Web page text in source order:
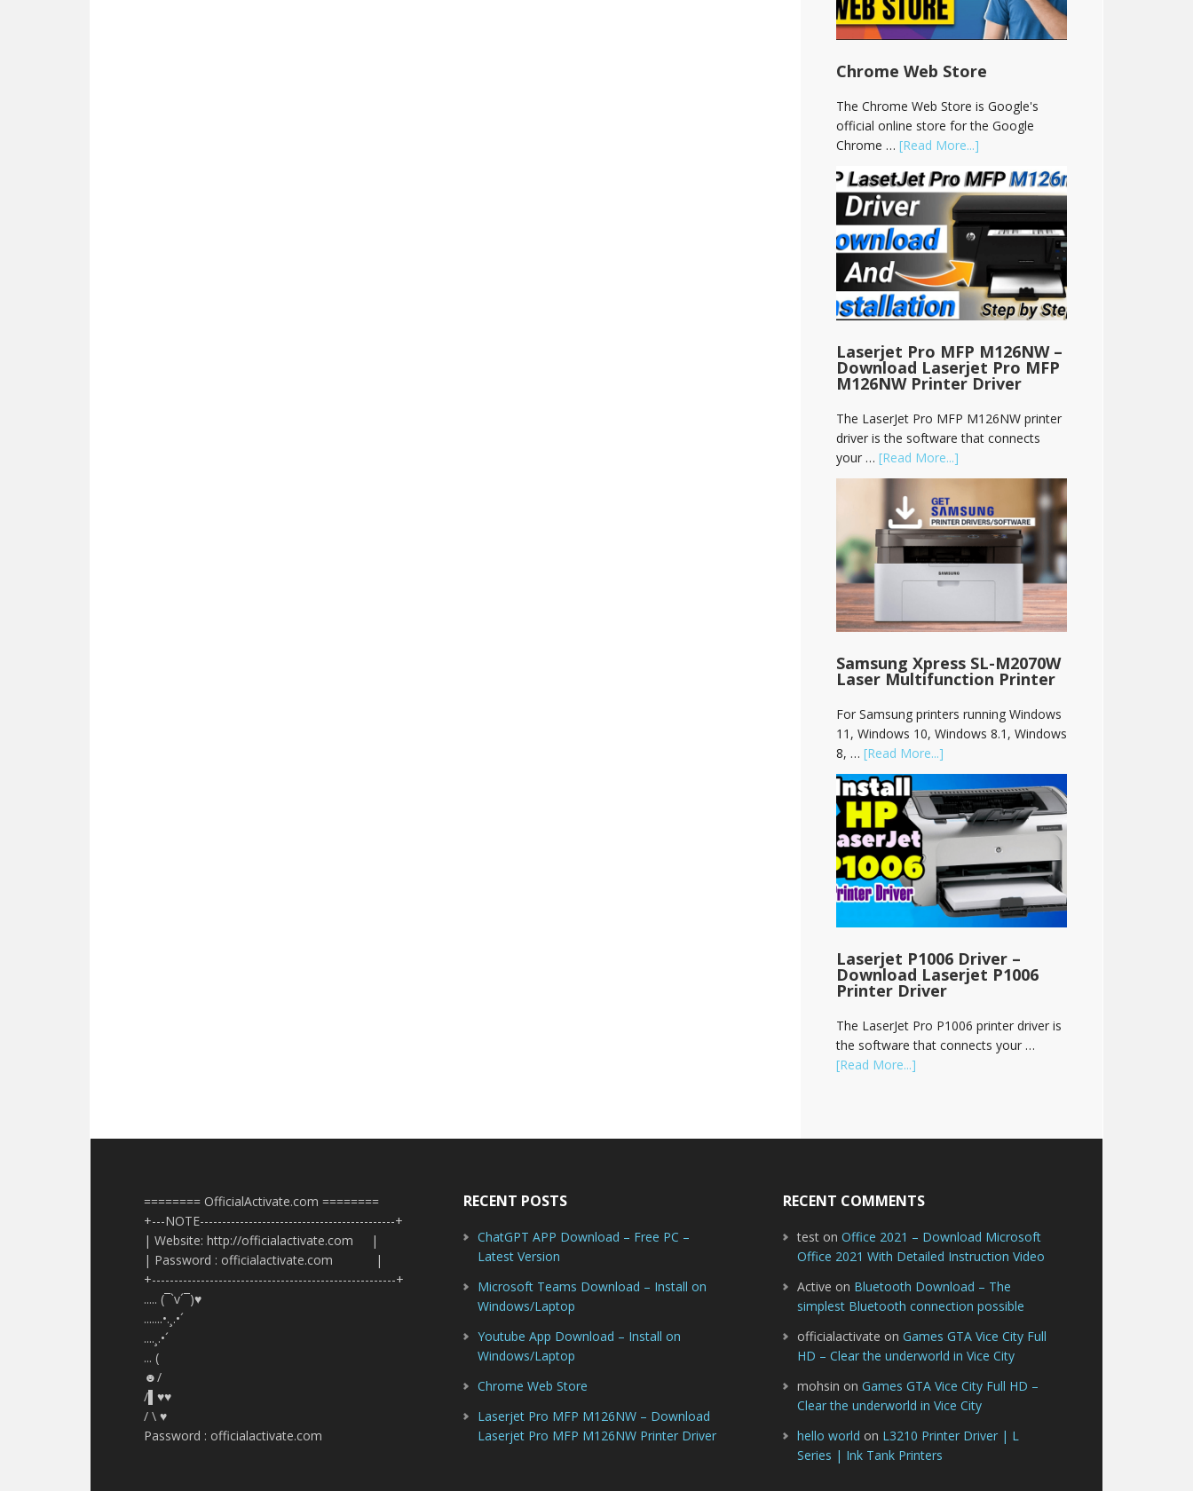
Chrome Web Store
The Chrome Web Store is Google's
official online store for the Google
Chrome … [Read More...]
Laserjet Pro MFP M126NW –
Download Laserjet Pro MFP
M126NW Printer Driver
The LaserJet Pro MFP M126NW printer
driver is the software that connects
your … [Read More...]
Samsung Xpress SL-M2070W
Laser Multifunction Printer
For Samsung printers running Windows
11, Windows 10, Windows 8.1, Windows
8, … [Read More...]
Laserjet P1006 Driver –
Download Laserjet P1006
Printer Driver
The LaserJet Pro P1006 printer driver is
the software that connects your …
[Read More...]
======== OfficialActivate.com ========
+---NOTE--------------------------------------------+
| Website: http://officialactivate.com |
| Password : officialactivate.com |
+-------------------------------------------------------+
..... (¯`v´¯)♥
.......•.¸.•´
....¸.•´
... (
☻/
/▌♥♥
/ \ ♥
Password : officialactivate.com
RECENT POSTS
ChatGPT APP Download – Free PC –
Latest Version
Microsoft Teams Download – Install on
Windows/Laptop
Youtube App Download – Install on
Windows/Laptop
Chrome Web Store
Laserjet Pro MFP M126NW – Download
Laserjet Pro MFP M126NW Printer Driver
RECENT COMMENTS
test onOffice 2021 – Download Microsoft
Office 2021 With Detailed Instruction Video
Active on Bluetooth Download – The
simplest Bluetooth connection possible
officialactivate onGames GTA Vice City Full
HD – Clear the underworld in Vice City
mohsin onGames GTA Vice City Full HD –
Clear the underworld in Vice City
hello world on L3210 Printer Driver | L
Series | Ink Tank Printers